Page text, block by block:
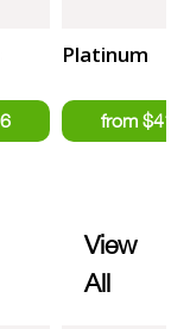
Platinum
View
All